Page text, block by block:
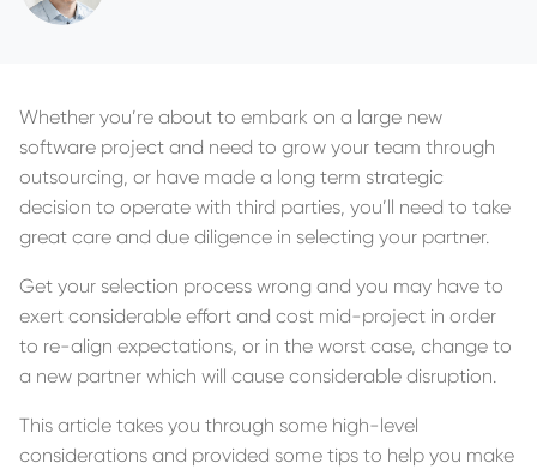
Whether you’re about to embark on a large new
software project and need to grow your team through
outsourcing, or have made a long term strategic
decision to operate with third parties, you’ll need to take
great care and due diligence in selecting your partner.
Get your selection process wrong and you may have to
exert considerable effort and cost mid-project in order
to re-align expectations, or in the worst case, change to
a new partner which will cause considerable disruption.
This article takes you through some high-level
considerations and provided some tips to help you make